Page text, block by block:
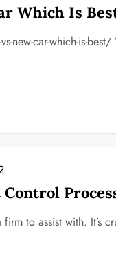
Which Is
new-car-which-is-
to assist with. It’s